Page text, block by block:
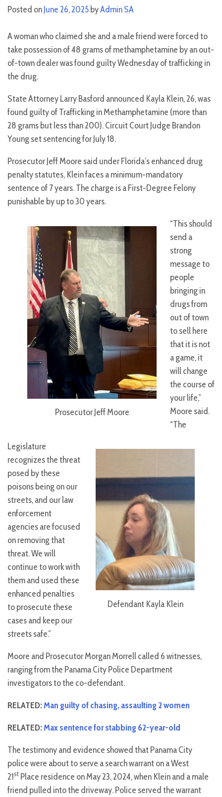
Posted onJune 26, 2025 byAdmin SA
A woman who claimed she and a male friend were forced to
take possession of 48 grams of methamphetamine by an out-
of-town dealer was found guilty Wednesday of trafficking in
the drug.
State Attorney Larry Basford announced Kayla Klein, 26, was
found guilty of Trafficking in Methamphetamine (more than
28 grams but less than 200). Circuit Court Judge Brandon
Young set sentencing for July 18.
Prosecutor Jeff Moore said under Florida’s enhanced drug
penalty statutes, Klein faces a minimum-mandatory
sentence of 7 years. The charge is a First-Degree Felony
punishable by up to 30 years.
Prosecutor Jeff Moore
Defendant Kayla Klein
“This should
send a
strong
message to
people
bringing in
drugs from
out of town
to sell here
that it is not
a game, it
will change
the course of
your life,”
Moore said.
“The
Legislature
recognizes the threat
posed by these
poisons being on our
streets, and our law
enforcement
agencies are focused
on removing that
threat. We will
continue to work with
them and used these
enhanced penalties
to prosecute these
cases and keep our
streets safe.”
Moore and Prosecutor Morgan Morrell called 6 witnesses,
ranging from the Panama City Police Department
investigators to the co-defendant.
RELATED:Man guilty of chasing, assaulting 2 women
RELATED:Max sentence for stabbing 62-year-old
The testimony and evidence showed that Panama City
police were about to serve a search warrant on a West
21st Place residence on May 23, 2024, when Klein and a male
friend pulled into the driveway. Police served the warrant